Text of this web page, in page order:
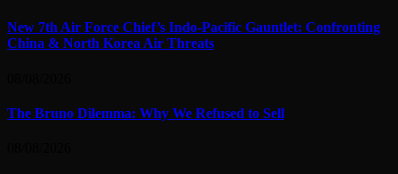
New 7th Air Force Chief’s Indo-Pacific Gauntlet: Confronting
China & North Korea Air Threats
The Bruno Dilemma: Why We Refused to Sell